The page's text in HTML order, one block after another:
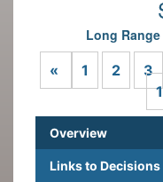
Long
«Previous
1 2 3
Overview
Links to Decisions